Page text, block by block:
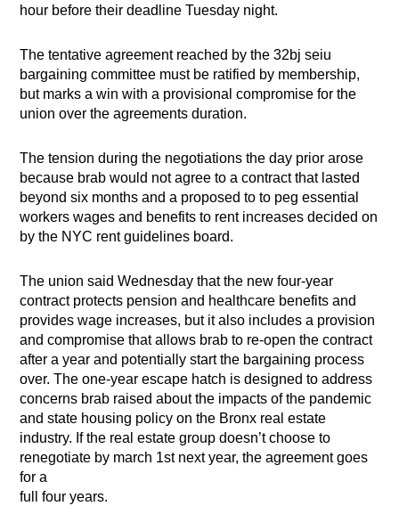
hour before their deadline Tuesday night.
The tentative agreement reached by the 32bj seiu
bargaining committee must be ratified by membership,
but marks a win with a provisional compromise for the
union over the agreements duration.
The tension during the negotiations the day prior arose
because brab would not agree to a contract that lasted
beyond six months and a proposed to to peg essential
workers wages and benefits to rent increases decided on
by the NYC rent guidelines board.
The union said Wednesday that the new four-year
contract protects pension and healthcare benefits and
provides wage increases, but it also includes a provision
and compromise that allows brab to re-open the contract
after a year and potentially start the bargaining process
over. The one-year escape hatch is designed to address
concerns brab raised about the impacts of the pandemic
and state housing policy on the Bronx real estate
industry. If the real estate group doesn’t choose to
renegotiate by march 1st next year, the agreement goes
for a
full four years.